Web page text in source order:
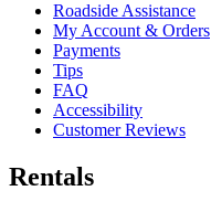
Roadside Assistance
My Account & Orders
Payments
Tips
FAQ
Accessibility
Customer Reviews
Rentals